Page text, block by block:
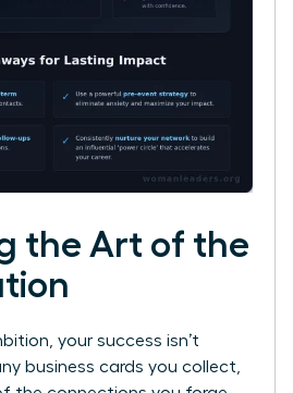
the Art of the
your success isn’t
business cards you collect,